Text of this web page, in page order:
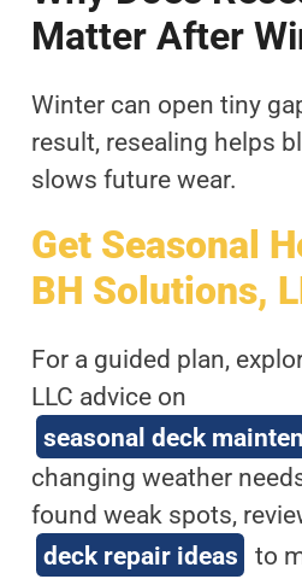
Matter After
Winter can open tiny
result, resealing helps
slows future wear.
Get Seasonal
BH Solutions,
For a guided plan,
LLC advice on
seasonal deck
changing weather
found weak spots,
deck repair ideas to